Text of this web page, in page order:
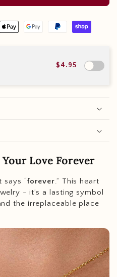
$4.95
Your Love Forever
“forever.” This heart
- it’s a lasting symbol
the irreplaceable place